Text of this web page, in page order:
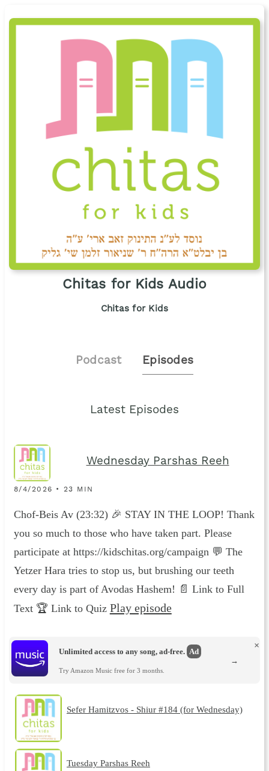
Chitas for Kids Audio
Chitas for Kids
Podcast Episodes
Latest Episodes
Wednesday Parshas Reeh
8/4/2026 • 23 MIN
Chof-Beis Av (23:32) 🎉 STAY IN THE LOOP! Thank
you so much to those who have taken part. Please
participate at https://kidschitas.org/campaign 💬 The
Yetzer Hara tries to stop us, but brushing our teeth
every day is part of Avodas Hashem! 📄 Link to Full
Text 🏆 Link to Quiz Play episode
Unlimited access to any song, ad-free. Ad
Try Amazon Music free for 3 months.
×
→
Sefer Hamitzvos - Shiur #184 (for Wednesday)
Tuesday Parshas Reeh